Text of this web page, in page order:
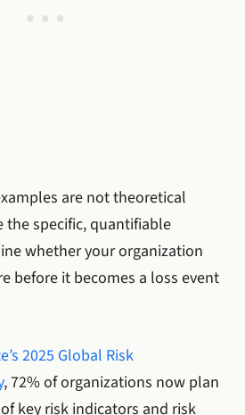
are not theoretical
the specific, quantifiable
whether your organization
before it becomes a loss event
2025 Global Risk
, 72% of organizations now plan
key risk indicators and risk